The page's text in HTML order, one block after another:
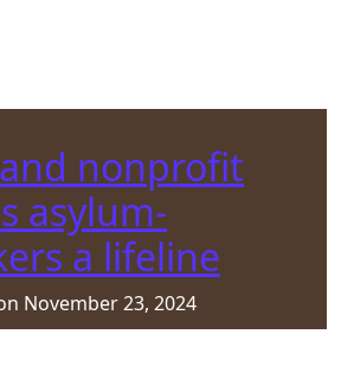
nonprofit
asylum-
a lifeline
November 23, 2024